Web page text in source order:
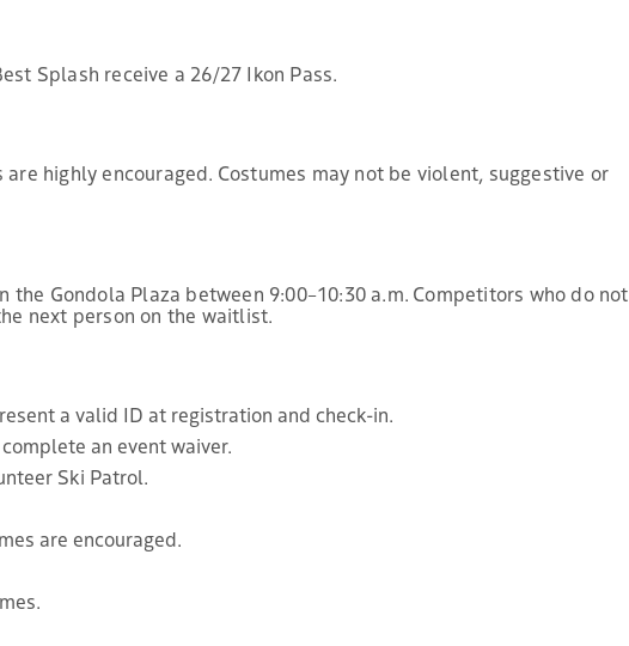
Splash receive a 26/27 Ikon Pass.
highly encouraged. Costumes may not be violent, suggestive or
Gondola Plaza between 9:00–10:30 a.m. Competitors who do not
next person on the waitlist.
a valid ID at registration and check-in.
an event waiver.
Ski Patrol.
are encouraged.